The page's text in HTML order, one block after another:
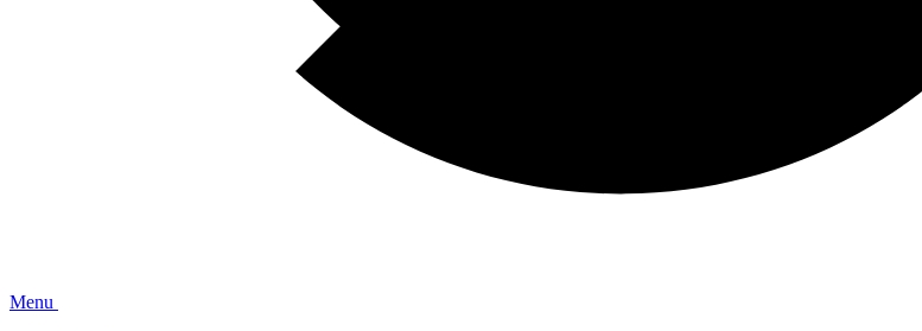
Menu